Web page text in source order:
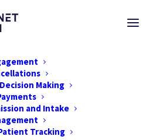
Making
and Intake
Tracking
DIGITAL
TO